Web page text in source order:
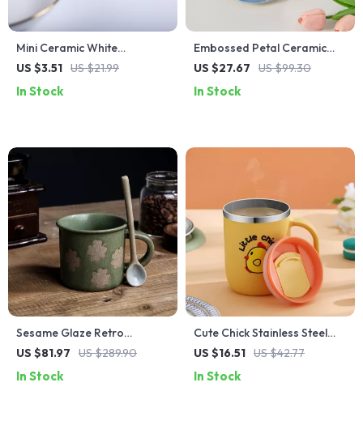
Mini Ceramic White
Porcelain Sauce Dish – Small
Dining
US $3.51 US $21.99
In Stock
Embossed Petal Ceramic
Tea Cup with Saucer –
US $27.67 US $99.30
In Stock
Sesame Glaze Retro
Stoneware Coffee Mug
US $81.97 US $289.90
In Stock
Cute Chick Stainless Steel
Thermal Mug with Lid –
Cup
US $16.51 US $42.77
In Stock